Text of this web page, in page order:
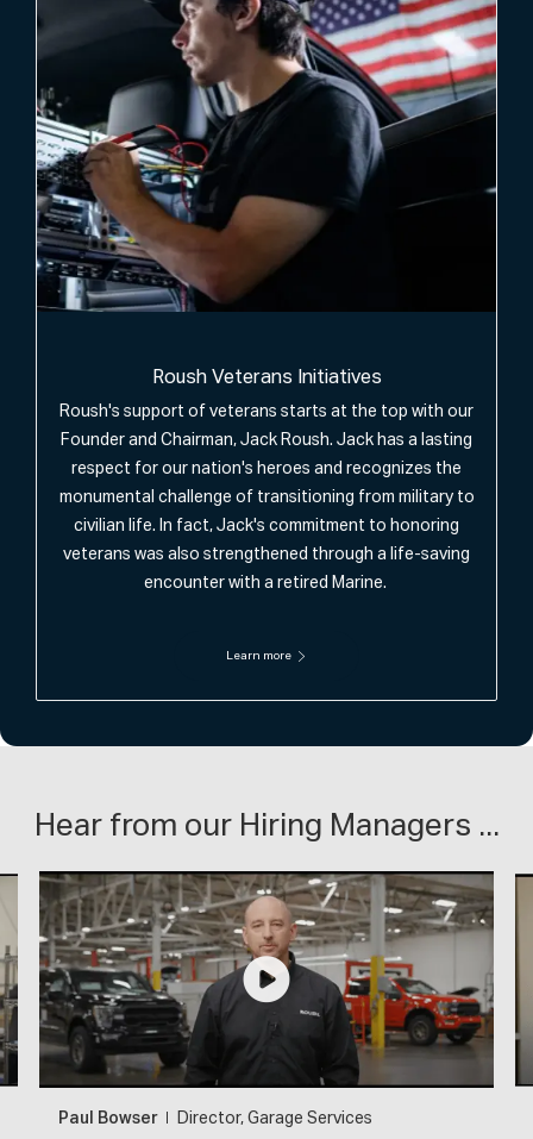
Roush Veterans Initiatives
Roush's support of veterans starts at the top with our
Founder and Chairman, Jack Roush. Jack has a lasting
respect for our nation's heroes and recognizes the
monumental challenge of transitioning from military to
civilian life. In fact, Jack's commitment to honoring
veterans was also strengthened through a life-saving
encounter with a retired Marine.
Learn more
Hear from our Hiring Managers ...
Paul Bowser Director, Garage Services